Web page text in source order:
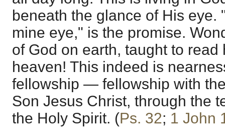
beneath the glance of His eye.
mine eye," is the promise.
of God on earth, taught to read
heaven! This indeed is
fellowship — fellowship with
Son Jesus Christ, through the
the Holy Spirit. (Ps. 32; 1 John